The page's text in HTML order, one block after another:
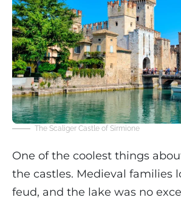
The Scaliger Castle of Sirmione
One of the coolest things
the castles. Medieval families
feud, and the lake was no